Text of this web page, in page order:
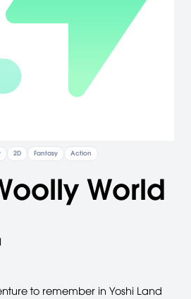
2D Fantasy Action
World
to remember in Yoshi Land